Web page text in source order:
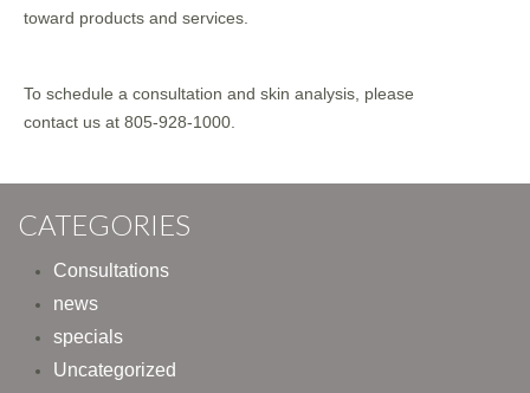
toward products and services.
To schedule a consultation and skin analysis, please
contact us at 805-928-1000.
CATEGORIES
Consultations
news
specials
Uncategorized